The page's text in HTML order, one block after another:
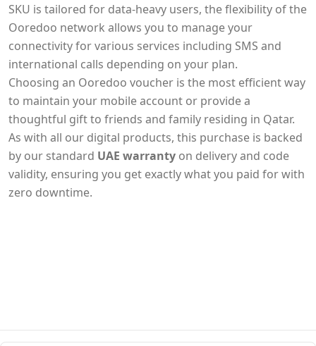
SKU is tailored for data-heavy users, the flexibility of the
Ooredoo network allows you to manage your
connectivity for various services including SMS and
international calls depending on your plan.
Choosing an Ooredoo voucher is the most efficient way
to maintain your mobile account or provide a
thoughtful gift to friends and family residing in Qatar.
As with all our digital products, this purchase is backed
by our standard UAE warranty on delivery and code
validity, ensuring you get exactly what you paid for with
zero downtime.